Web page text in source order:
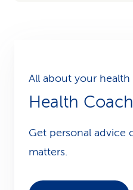
All about your health
Health Coach
Get personal advice
matters.